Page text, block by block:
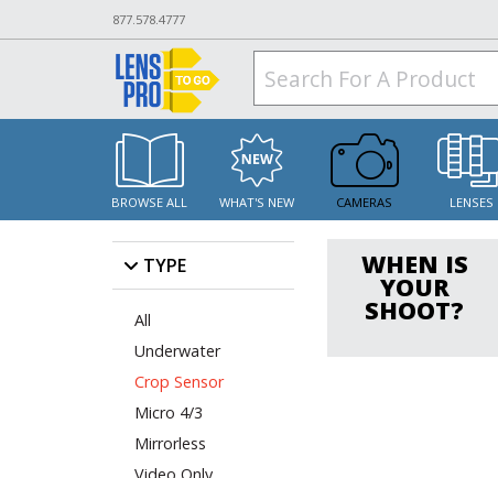
877.578.4777
BROWSE ALL WHAT'S NEW CAMERAS LENSES
TYPE
All
Underwater
Crop Sensor
Micro 4/3
Mirrorless
WHEN IS
YOUR
SHOOT?